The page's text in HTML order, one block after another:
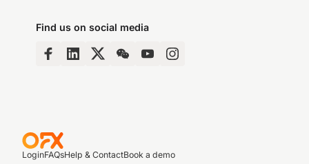
Find us on social media
LoginFAQsHelp & ContactBook a demo